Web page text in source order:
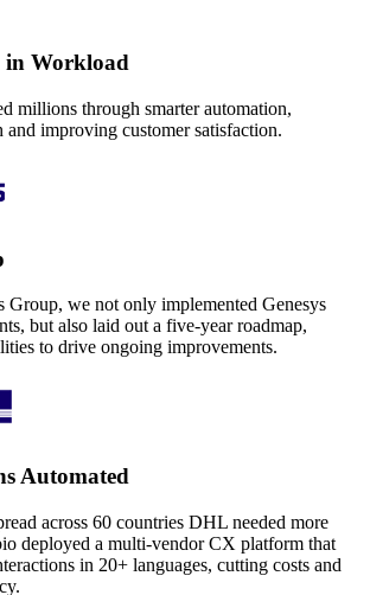
in Workload
millions through smarter automation,
and improving customer satisfaction.
Group, we not only implemented Genesys
but also laid out a five-year roadmap,
to drive ongoing improvements.
Automated
across 60 countries DHL needed more
deployed a multi-vendor CX platform that
in 20+ languages, cutting costs and